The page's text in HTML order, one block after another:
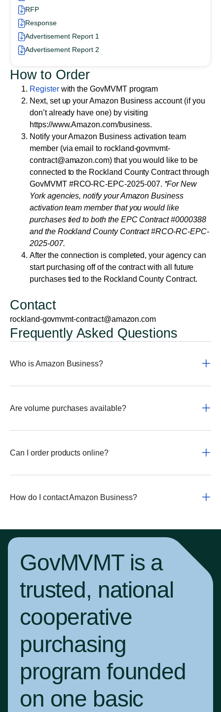
RFP
Response
Advertisement Report 1
Advertisement Report 2
How to Order
Registerwith the GovMVMT program
Next, set up your Amazon Business account (if you
don’t already have one) by visiting
https://www.Amazon.com/business.
Notify your Amazon Business activation team
member (via email to rockland-govmvmt-
contract@amazon.com) that you would like to be
connected to the Rockland County Contract through
GovMVMT #RCO-RC-EPC-2025-007. *For New
York agencies, notify your Amazon Business
activation team member that you would like
purchases tied to both the EPC Contract #0000388
and the Rockland County Contract #RCO-RC-EPC-
2025-007.
After the connection is completed, your agency can
start purchasing off of the contract with all future
purchases tied to the Rockland County Contract.
Contact
rockland-govmvmt-contract@amazon.com
Frequently Asked Questions
Who is Amazon Business?
Are volume purchases available?
Can I order products online?
How do I contact Amazon Business?
GovMVMT is a
trusted, national
cooperative
purchasing
program founded
on one basic